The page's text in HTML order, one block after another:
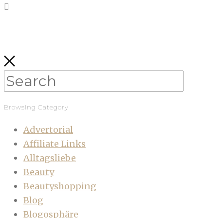
Browsing Category
Advertorial
Affiliate Links
Alltagsliebe
Beauty
Beautyshopping
Blog
Blogosphäre